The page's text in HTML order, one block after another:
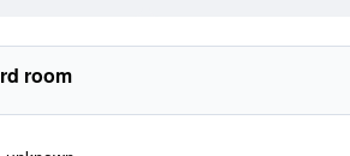
room